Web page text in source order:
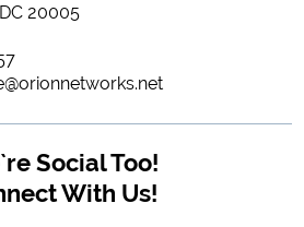
20005
Social Too!
With Us!